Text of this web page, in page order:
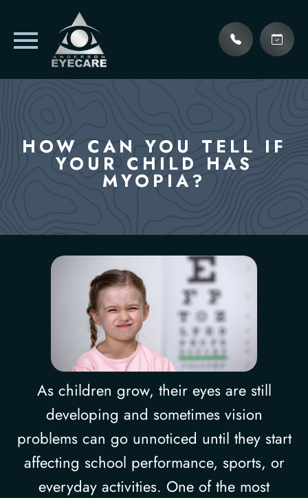
HOW CAN YOU TELL IF
YOUR CHILD HAS
MYOPIA?
As children grow, their eyes are still
developing and sometimes vision
problems can go unnoticed until they start
affecting school performance, sports, or
everyday activities. One of the most